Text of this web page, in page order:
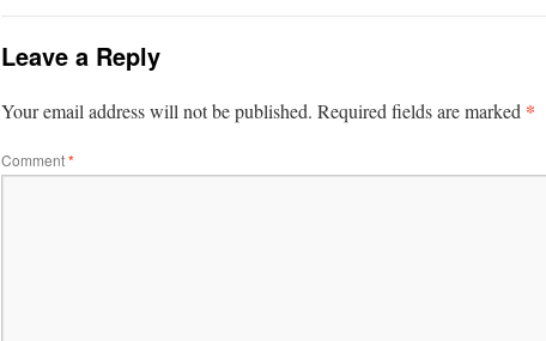
Leave a Reply
Your email address will not be published. Required fields are marked *
Comment*